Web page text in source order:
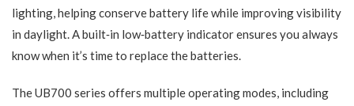
lighting, helping conserve battery life while improving visibility
in daylight. A built‑in low‑battery indicator ensures you always
know when it’s time to replace the batteries.
The UB700 series offers multiple operating modes, including